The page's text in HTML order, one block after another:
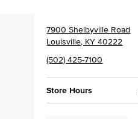
7900 Shelbyville Road
Louisville, KY 40222
(502) 425-7100
Store Hours